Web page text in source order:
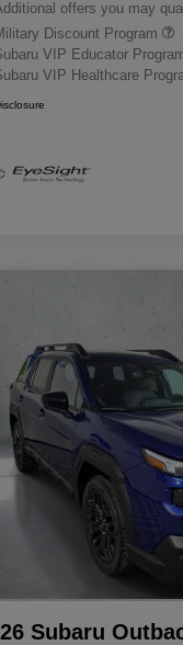
offers you may
Discount Program
VIP Educator
VIP Healthcare
Subaru